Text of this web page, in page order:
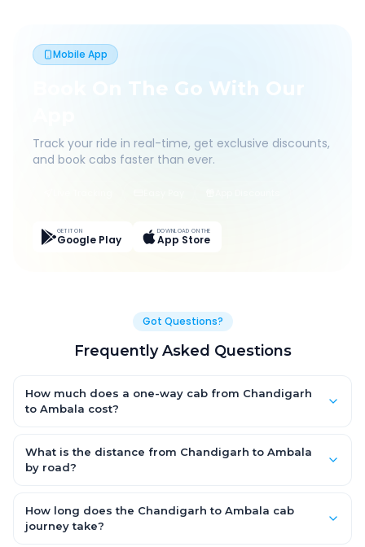
Mobile App
Book On The Go With Our
Track your ride in real-time, get exclusive discounts,
and book cabs faster than ever.
GET IT ON
Google Play
DOWNLOAD ON THE
App Store
Got Questions?
Frequently Asked Questions
How much does a one-way cab from Chandigarh
to Ambala cost?
for an AC Hatchback, with Sedan and SUV priced a little higher.
Every fare is fixed and all-inclusive — tolls, taxes and driver
What is the distance from Chandigarh to Ambala
by road?
45.0 km by road.
How long does the Chandigarh to Ambala cab
journey take?